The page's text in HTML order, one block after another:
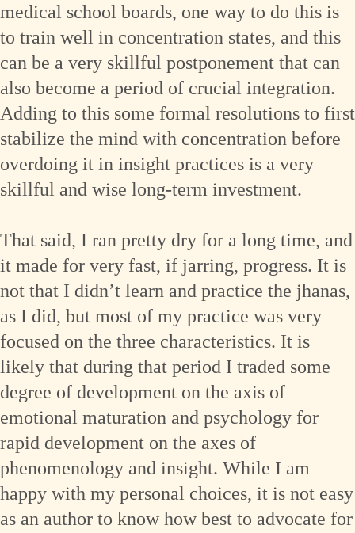
medical school boards, one way to do this is
to train well in concentration states, and this
can be a very skillful postponement that can
also become a period of crucial integration.
Adding to this some formal resolutions to first
stabilize the mind with concentration before
overdoing it in insight practices is a very
skillful and wise long-term investment.
That said, I ran pretty dry for a long time, and
it made for very fast, if jarring, progress. It is
not that I didn’t learn and practice the jhanas,
as I did, but most of my practice was very
focused on the three characteristics. It is
likely that during that period I traded some
degree of development on the axis of
emotional maturation and psychology for
rapid development on the axes of
phenomenology and insight. While I am
happy with my personal choices, it is not easy
as an author to know how best to advocate for